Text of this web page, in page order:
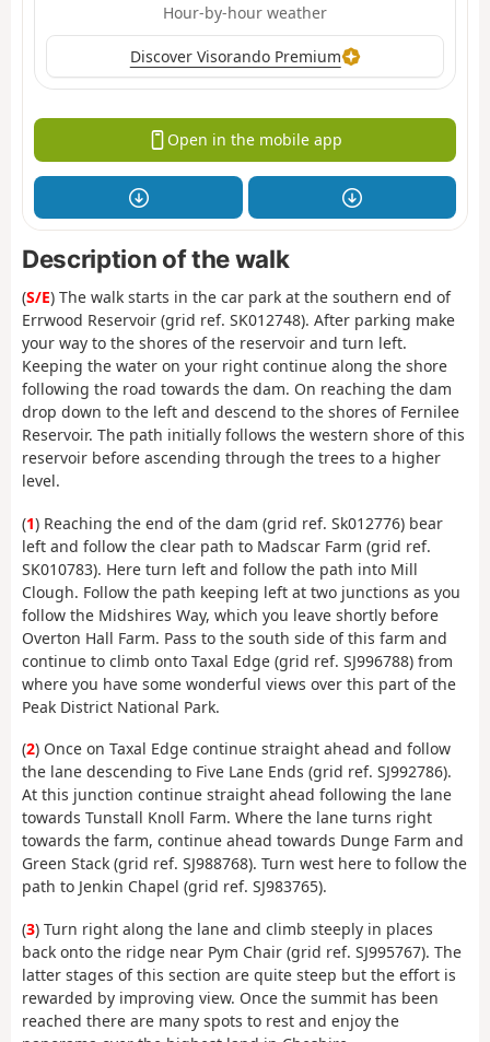
Hour-by-hour weather
Discover Visorando Premium
Open in the mobile app
Description of the walk
(S/E) The walk starts in the car park at the southern end of
Errwood Reservoir (grid ref. SK012748). After parking make
your way to the shores of the reservoir and turn left.
Keeping the water on your right continue along the shore
following the road towards the dam. On reaching the dam
drop down to the left and descend to the shores of Fernilee
Reservoir. The path initially follows the western shore of this
reservoir before ascending through the trees to a higher
level.
(1) Reaching the end of the dam (grid ref. Sk012776) bear
left and follow the clear path to Madscar Farm (grid ref.
SK010783). Here turn left and follow the path into Mill
Clough. Follow the path keeping left at two junctions as you
follow the Midshires Way, which you leave shortly before
Overton Hall Farm. Pass to the south side of this farm and
continue to climb onto Taxal Edge (grid ref. SJ996788) from
where you have some wonderful views over this part of the
Peak District National Park.
(2) Once on Taxal Edge continue straight ahead and follow
the lane descending to Five Lane Ends (grid ref. SJ992786).
At this junction continue straight ahead following the lane
towards Tunstall Knoll Farm. Where the lane turns right
towards the farm, continue ahead towards Dunge Farm and
Green Stack (grid ref. SJ988768). Turn west here to follow the
path to Jenkin Chapel (grid ref. SJ983765).
(3) Turn right along the lane and climb steeply in places
back onto the ridge near Pym Chair (grid ref. SJ995767). The
latter stages of this section are quite steep but the effort is
rewarded by improving view. Once the summit has been
reached there are many spots to rest and enjoy the